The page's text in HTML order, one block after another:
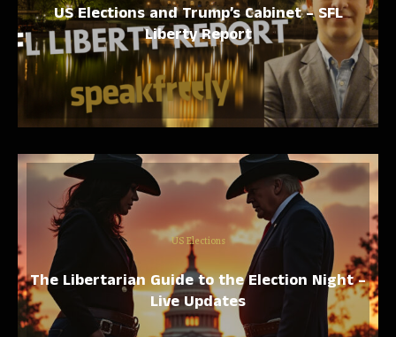
US Elections and Trump’s Cabinet – SFL
Liberty Report
US Elections
The Libertarian Guide to the Election Night –
Live Updates